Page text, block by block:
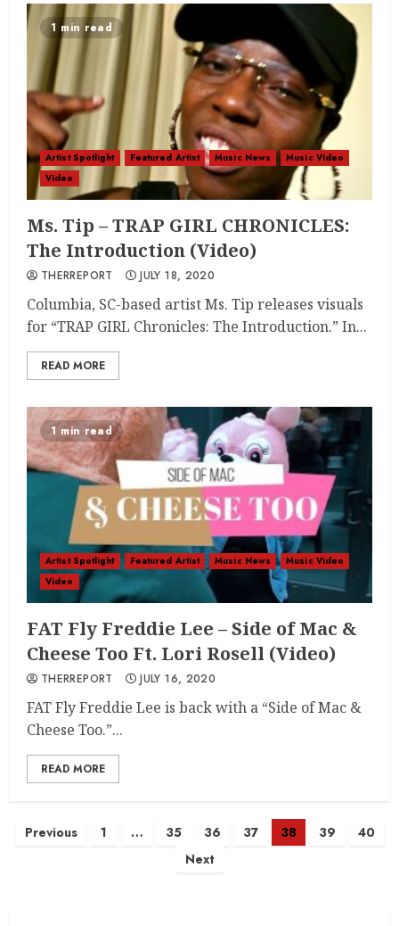
1 min read
Artist Spotlight Featured Artist Music News
Music Video
Video
Ms. Tip – TRAP GIRL CHRONICLES:
The Introduction (Video)
THERREPORT JULY 18, 2020
Columbia, SC-based artist Ms. Tip releases visuals
for “TRAP GIRL Chronicles: The Introduction.” In...
READ MORE
1 min read
Artist Spotlight Featured Artist Music News
Music Video
Video
FAT Fly Freddie Lee – Side of Mac &
Cheese Too Ft. Lori Rosell (Video)
THERREPORT JULY 16, 2020
FAT Fly Freddie Lee is back with a “Side of Mac &
Cheese Too.”...
READ MORE
Posts
Previous 1 … 35 36 37 38 39
40
Next